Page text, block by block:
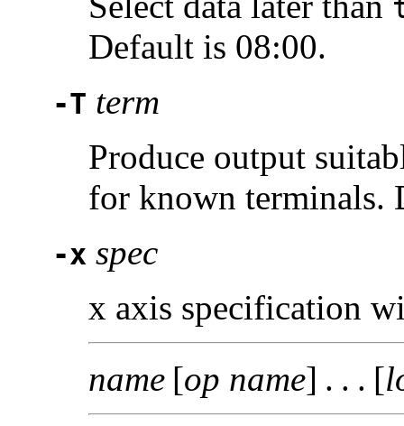
Default is 08:00.
-T term
Produce output
for known
-x spec
x axis specification
name [op name] . . . [